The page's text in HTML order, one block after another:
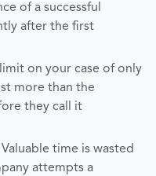
of a successful
after the first
on your case of only
more than the
they call it
time is wasted
attempts a